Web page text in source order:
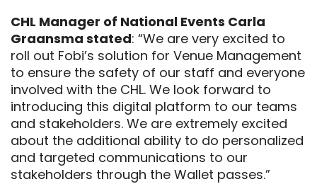
CHL Manager of National Events Carla
Graansma stated: “We are very excited to
roll out Fobi’s solution for Venue Management
to ensure the safety of our staff and everyone
involved with the CHL. We look forward to
introducing this digital platform to our teams
and stakeholders. We are extremely excited
about the additional ability to do personalized
and targeted communications to our
stakeholders through the Wallet passes.”